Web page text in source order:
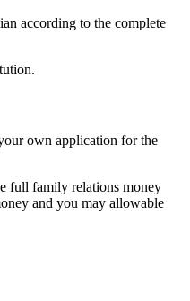
according to the complete
own application for the
full family relations money
and you may allowable